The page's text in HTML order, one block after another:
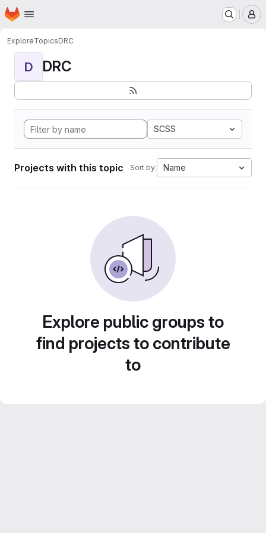
Skip to main content
Homepage
ExploreTopicsDRC
D DRC
SCSS
Projects with this topic Sort by: Name
Explore public groups to
find projects to contribute
to